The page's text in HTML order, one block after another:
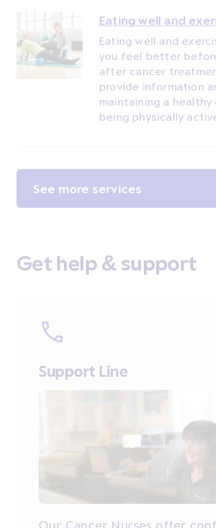
Eating well and
Eating well and
you feel better
after cancer
provide information
maintaining a healthy
being physically
See more services
Get help & support
Support Line
Our Cancer Nurses offer